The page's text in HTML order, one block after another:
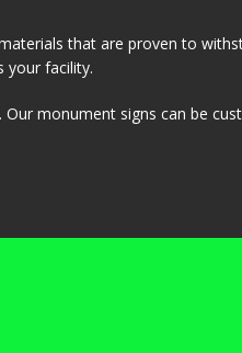
that are proven to
your facility.
monument signs can be